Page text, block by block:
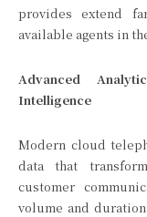
provides extend
available agents in
Advanced
Intelligence
Modern cloud
data that
customer
volume and